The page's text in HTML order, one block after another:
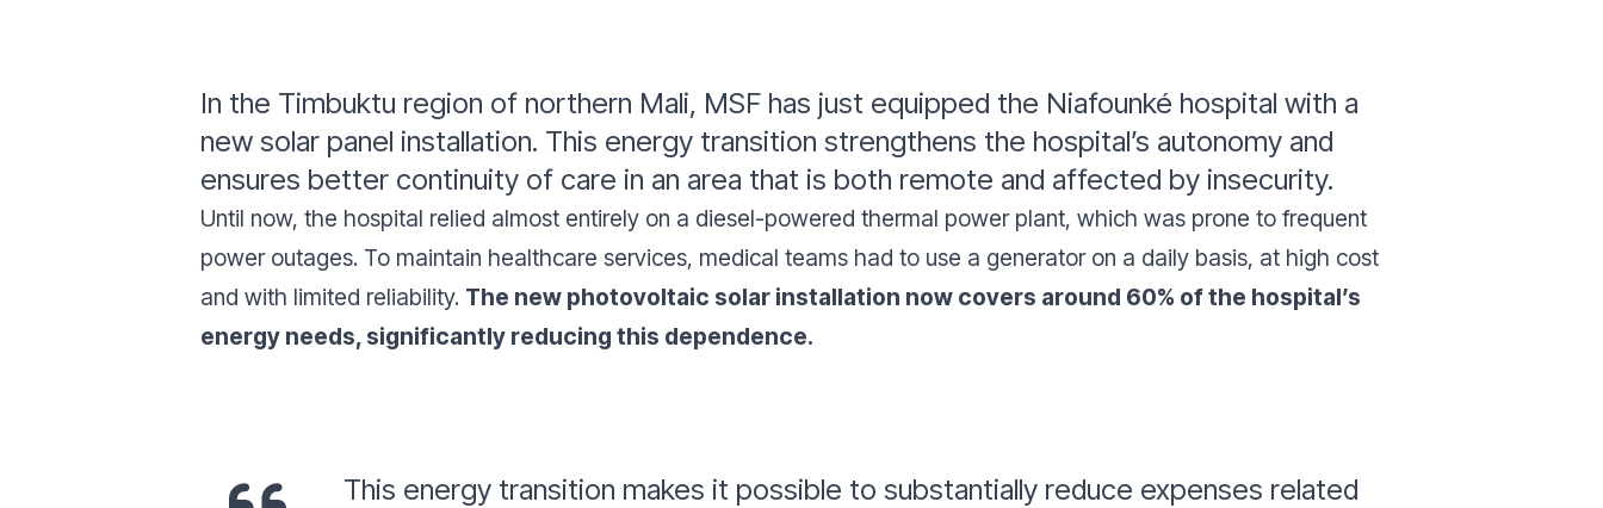
In the Timbuktu region of northern Mali, MSF has just equipped the Niafounké hospital with a
new solar panel installation. This energy transition strengthens the hospital’s autonomy and
ensures better continuity of care in an area that is both remote and affected by insecurity.
Until now, the hospital relied almost entirely on a diesel-powered thermal power plant, which was prone to frequent
power outages. To maintain healthcare services, medical teams had to use a generator on a daily basis, at high cost
and with limited reliability. The new photovoltaic solar installation now covers around 60% of the hospital’s
energy needs, significantly reducing this dependence.
This energy transition makes it possible to substantially reduce expenses related